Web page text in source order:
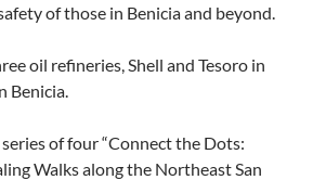
of those in Benicia and beyond.
oil refineries, Shell and Tesoro in
Benicia.
of four “Connect the Dots:
Walks along the Northeast San